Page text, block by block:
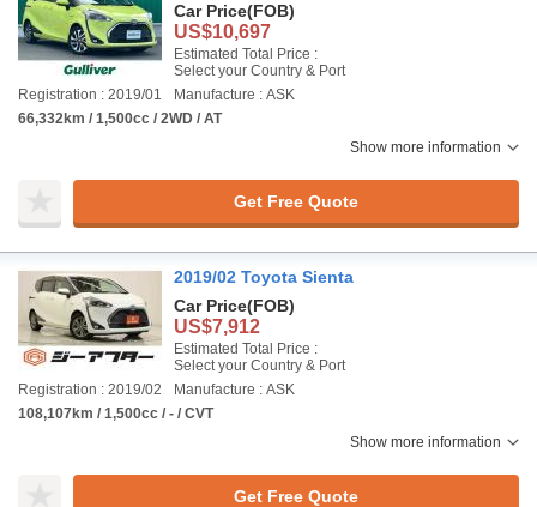
Car Price(FOB)
US$10,697
Estimated Total Price :
Select your Country & Port
Registration : 2019/01
Manufacture : ASK
66,332km / 1,500cc / 2WD / AT
Show more information
Get Free Quote
2019/02 Toyota Sienta
Car Price(FOB)
US$7,912
Estimated Total Price :
Select your Country & Port
Registration : 2019/02
Manufacture : ASK
108,107km / 1,500cc / - / CVT
Show more information
Get Free Quote